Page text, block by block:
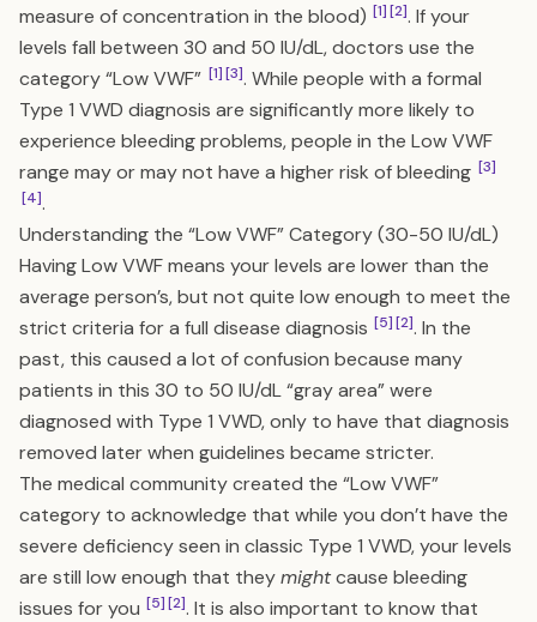
measure of concentration in the blood) [1][2]. If your
levels fall between 30 and 50 IU/dL, doctors use the
category “Low VWF” [1][3]. While people with a formal
Type 1 VWD diagnosis are significantly more likely to
experience bleeding problems, people in the Low VWF
range may or may not have a higher risk of bleeding [3]
[4].
Understanding the “Low VWF” Category (30-50 IU/dL)
Having Low VWF means your levels are lower than the
average person’s, but not quite low enough to meet the
strict criteria for a full disease diagnosis [5][2]. In the
past, this caused a lot of confusion because many
patients in this 30 to 50 IU/dL “gray area” were
diagnosed with Type 1 VWD, only to have that diagnosis
removed later when guidelines became stricter.
The medical community created the “Low VWF”
category to acknowledge that while you don’t have the
severe deficiency seen in classic Type 1 VWD, your levels
are still low enough that theymightcause bleeding
issues for you [5][2]. It is also important to know that